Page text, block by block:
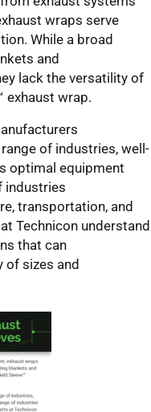
OEMs
Prefer
Our
Exhaust
Wrap
Over
Traditional
Sleeves
xhaust wraps serve
. While a broad
and
y lack the versatility of
exhaust wrap.
of industries, well-
optimal equipment
industries
transportation, and
Technicon understand
s that can
of sizes and